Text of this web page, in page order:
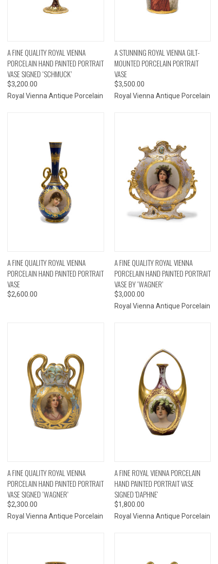
A FINE QUALITY ROYAL VIENNA
PORCELAIN HAND PAINTED PORTRAIT
VASE SIGNED ‘SCHMUCK’
$3,200.00
Royal Vienna Antique Porcelain
A STUNNING ROYAL VIENNA GILT-
MOUNTED PORCELAIN PORTRAIT
VASE
$3,500.00
Royal Vienna Antique Porcelain
A FINE QUALITY ROYAL VIENNA
PORCELAIN HAND PAINTED PORTRAIT
VASE
$2,600.00
A FINE QUALITY ROYAL VIENNA
PORCELAIN HAND PAINTED PORTRAIT
VASE BY ‘WAGNER’
$3,000.00
Royal Vienna Antique Porcelain
A FINE QUALITY ROYAL VIENNA
PORCELAIN HAND PAINTED PORTRAIT
VASE SIGNED ‘WAGNER’
$2,300.00
Royal Vienna Antique Porcelain
A FINE ROYAL VIENNA PORCELAIN
HAND PAINTED PORTRAIT VASE
SIGNED 'DAPHNE'
$1,800.00
Royal Vienna Antique Porcelain